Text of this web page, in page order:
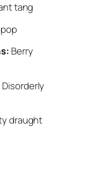
tang
Berry
Disorderly
draught